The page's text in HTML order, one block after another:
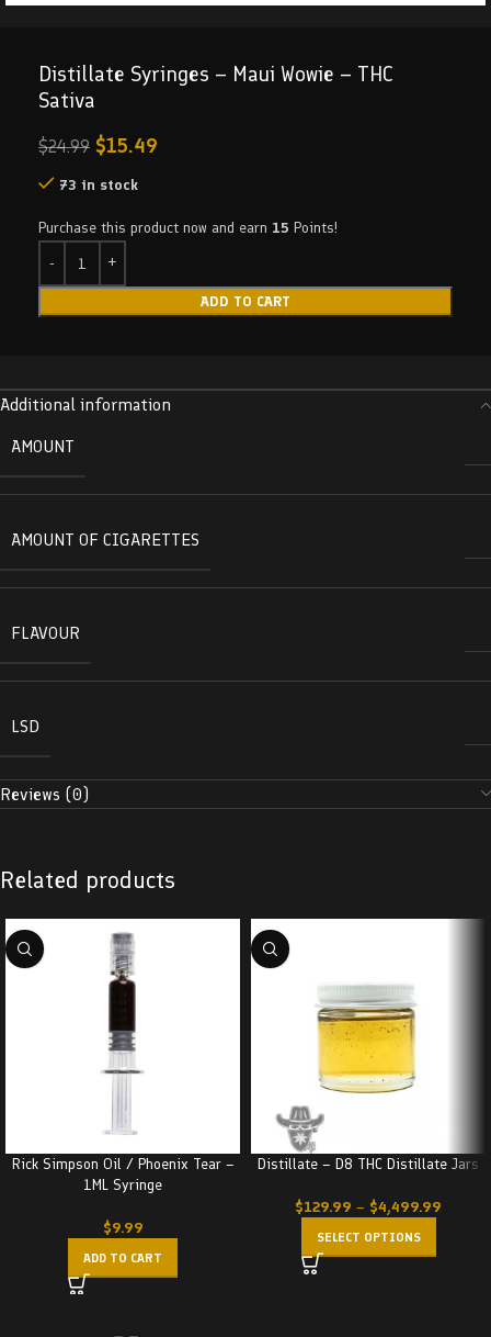
Distillate Syringes – Maui Wowie – THC
Sativa
$24.99 $15.49
73 in stock
Purchase this product now and earn 15 Points!
ADD TO CART
Additional information
AMOUNT
AMOUNT OF CIGARETTES
FLAVOUR
LSD
Reviews (0)
Related products
Rick Simpson Oil / Phoenix Tear –
1ML Syringe
$9.99
ADD TO CART
Distillate – D8 THC Distillate Jars
$129.99 – $4,499.99
SELECT OPTIONS